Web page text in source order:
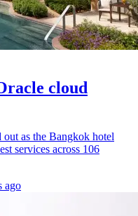
cloud
out as the Bangkok hotel
services across 106
ago